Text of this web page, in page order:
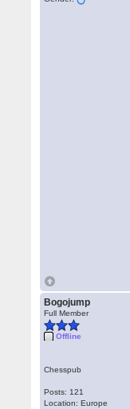
Bogojump
Full Member
Offline
Chesspub
Posts: 121
Location: Europe